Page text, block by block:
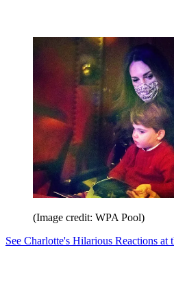
(Image credit: WPA Pool)
See Charlotte's Hilarious Reactions at